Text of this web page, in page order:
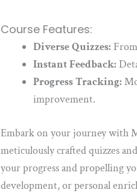
Course Features:
Diverse Quizzes:
Instant Feedback:
Progress Tracking:
improvement.
Embark on your journey with
meticulously crafted quizzes
your progress and propelling
development, or personal